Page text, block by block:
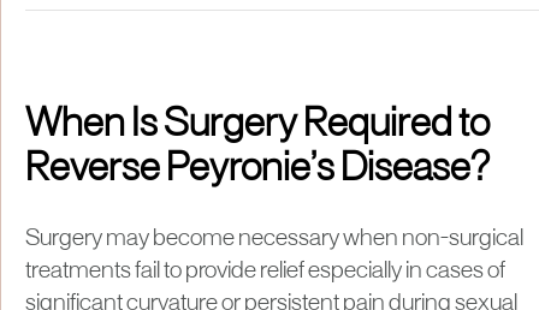
When Is Surgery Required to
Reverse Peyronie’s Disease?
Surgery may become necessary when non-surgical
treatments fail to provide relief especially in cases of
significant curvature or persistent pain during sexual